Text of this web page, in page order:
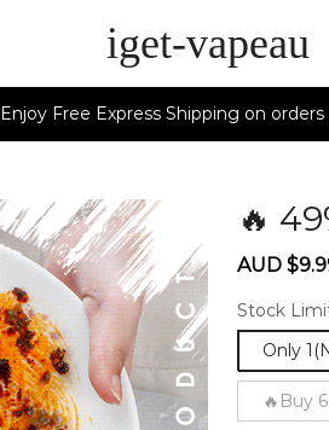
iget-vapeau
Enjoy Free Express Shipping on orders
🔥
Sale
AUD
Stock
Only
🔥Buy